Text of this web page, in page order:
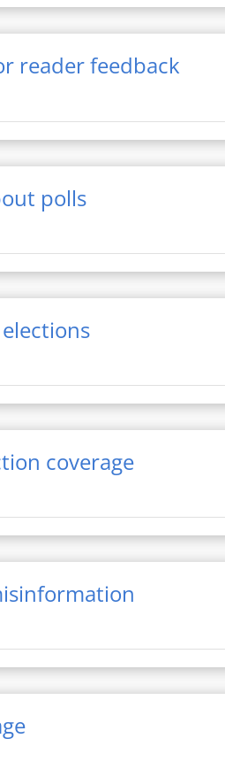
reader feedback
polls
coverage